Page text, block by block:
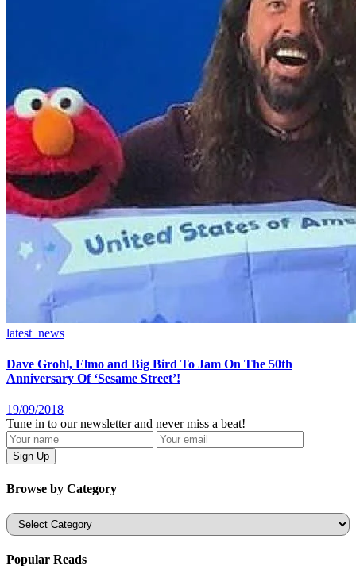
latest_news
Dave Grohl, Elmo and Big Bird To Jam On The 50th
Anniversary Of ‘Sesame Street’!
19/09/2018
Tune in to our newsletter and never miss a beat!
Browse by Category
Categories
Popular Reads